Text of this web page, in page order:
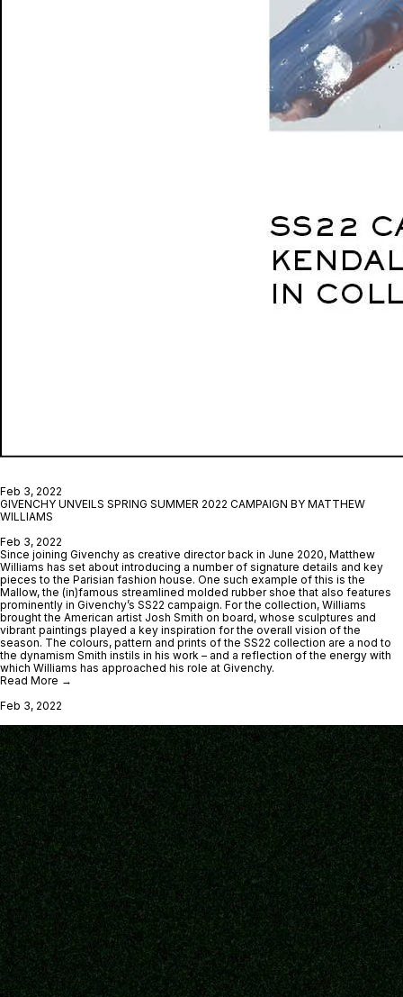
Feb 3, 2022
GIVENCHY UNVEILS SPRING SUMMER 2022 CAMPAIGN BY MATTHEW
WILLIAMS
Feb 3, 2022
Since joining Givenchy as creative director back in June 2020, Matthew
Williams has set about introducing a number of signature details and key
pieces to the Parisian fashion house. One such example of this is the
Mallow, the (in)famous streamlined molded rubber shoe that also features
prominently in Givenchy’s SS22 campaign. For the collection, Williams
brought the American artist Josh Smith on board, whose sculptures and
vibrant paintings played a key inspiration for the overall vision of the
season. The colours, pattern and prints of the SS22 collection are a nod to
the dynamism Smith instils in his work – and a reflection of the energy with
which Williams has approached his role at Givenchy.
Read More →
Feb 3, 2022